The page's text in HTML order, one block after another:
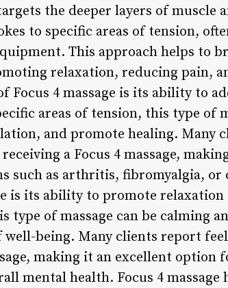
the deeper layers of muscle
to specific areas of tension,
This approach helps to
relaxation, reducing pain,
Focus 4 massage is its ability to
areas of tension, this type of
and promote healing. Many
a Focus 4 massage,
such as arthritis, fibromyalgia, or
is its ability to promote relaxation
type of massage can be calming
well-being. Many clients report
making it an excellent option
mental health. Focus 4 massage